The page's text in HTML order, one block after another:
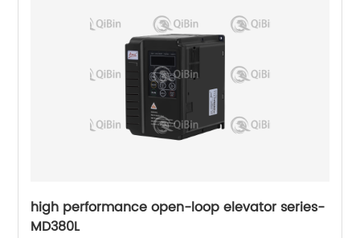
high performance open-loop elevator series-
MD380L